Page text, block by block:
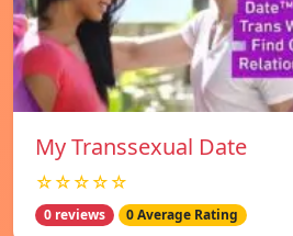
My Transsexual Date
☆☆☆☆☆
0 reviews 0 Average Rating